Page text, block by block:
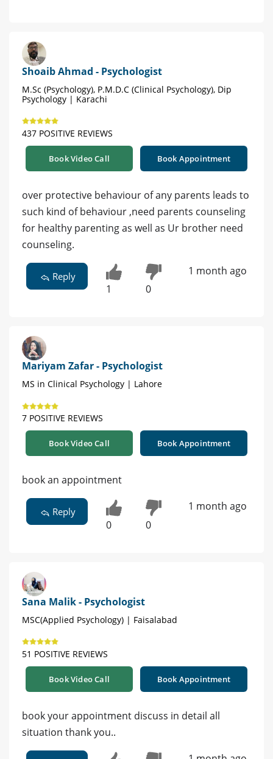
Shoaib Ahmad - Psychologist
M.Sc (Psychology), P.M.D.C (Clinical Psychology), Dip
Psychology | Karachi
437 POSITIVE REVIEWS
Book Video Call Book Appointment
over protective behaviour of any parents leads to
such kind of behaviour ,need parents counseling
for healthy parenting as well as Ur brother need
counseling.
Reply
1 0
1 month ago
Mariyam Zafar - Psychologist
MS in Clinical Psychology | Lahore
7 POSITIVE REVIEWS
Book Video Call Book Appointment
book an appointment
Reply
0 0
1 month ago
Sana Malik - Psychologist
MSC(Applied Psychology) | Faisalabad
51 POSITIVE REVIEWS
Book Video Call Book Appointment
book your appointment discuss in detail all
situation thank you..